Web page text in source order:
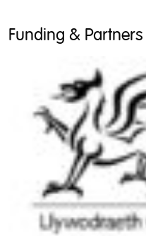
Funding & Partners